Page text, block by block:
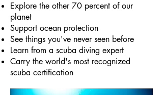
Explore the other 70 percent of our
planet
Support ocean protection
See things you've never seen before
Learn from a scuba diving expert
Carry the world's most recognized
scuba certification